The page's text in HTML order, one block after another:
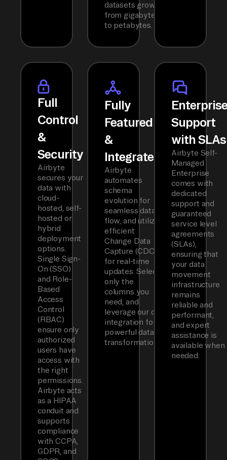
datasets grow
from gigabytes
to petabytes.
Full
Control
&
Security
Airbyte
secures your
data with
cloud-
hosted, self-
hosted or
hybrid
deployment
options.
Single Sign-
On (SSO)
and Role-
Based
Access
Control
(RBAC)
ensure only
authorized
users have
access with
the right
permissions.
Airbyte acts
as a HIPAA
conduit and
supports
compliance
with CCPA,
GDPR, and
Fully
Featured
&
Integrated
Airbyte
automates
schema
evolution for
seamless data
flow, and utilizes
efficient
Change Data
Capture (CDC)
for real-time
updates. Select
only the
columns you
need, and
leverage our dbt
integration for
powerful data
transformations.
Support
with SLAs
Airbyte Self-
Managed
Enterprise
comes with
dedicated
support and
guaranteed
service level
agreements
(SLAs),
ensuring that
your data
movement
infrastructure
remains
reliable and
performant,
and expert
assistance is
available when
needed.